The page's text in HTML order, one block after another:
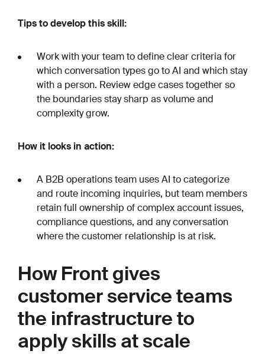
Tips to develop this skill:
Work with your team to define clear criteria for
which conversation types go to AI and which stay
with a person. Review edge cases together so
the boundaries stay sharp as volume and
complexity grow.
How it looks in action:
A B2B operations team uses AI to categorize
and route incoming inquiries, but team members
retain full ownership of complex account issues,
compliance questions, and any conversation
where the customer relationship is at risk.
How Front gives
customer service teams
the infrastructure to
apply skills at scale